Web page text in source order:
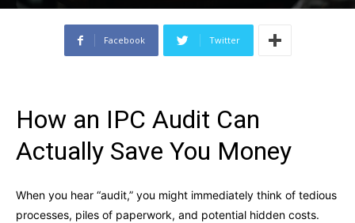
Facebook Twitter
How an IPC Audit Can
Actually Save You Money
When you hear “audit,” you might immediately think of tedious
processes, piles of paperwork, and potential hidden costs.